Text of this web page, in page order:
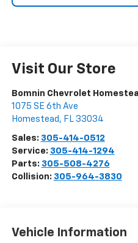
Visit Our Store
Bomnin Chevrolet
1075 SE 6th Ave
Homestead , FL 33034
Sales: 305-414-0512
Service: 305-414-1294
Parts: 305-508-4276
Collision: 305-964-3830
Vehicle Information